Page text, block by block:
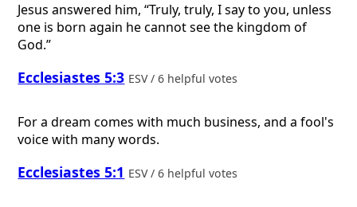
Jesus answered him, “Truly, truly, I say to you, unless
one is born again he cannot see the kingdom of
God.”
Ecclesiastes 5:3 ESV / 6 helpful votes
For a dream comes with much business, and a fool's
voice with many words.
Ecclesiastes 5:1 ESV / 6 helpful votes